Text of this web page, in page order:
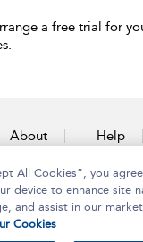
a free trial for
About Help
Contact Us
All Cookies”, you
device to enhance site
and assist in our
Cookies